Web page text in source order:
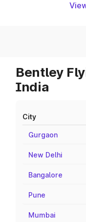
Bentley
India
City
Gurgaon
New Delhi
Bangalore
Pune
Mumbai